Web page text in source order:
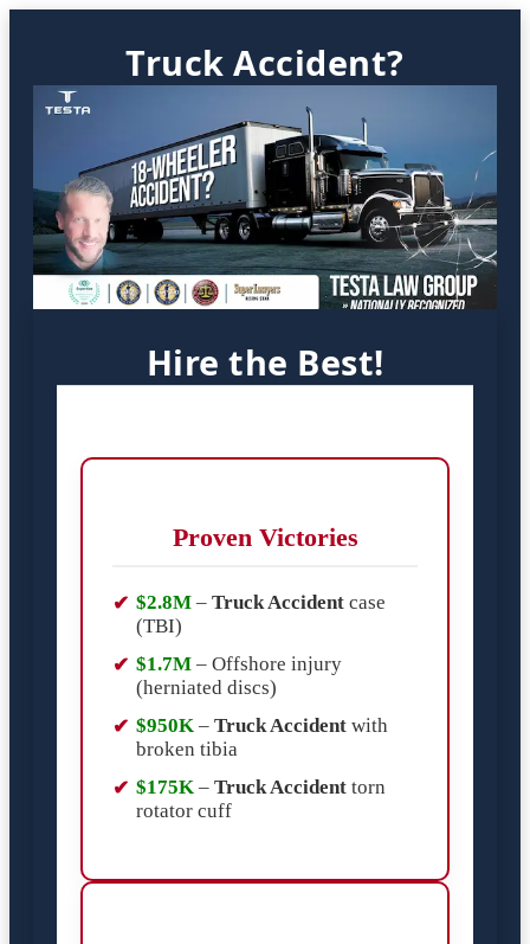
Truck Accident?
Hire the Best!
Proven Victories
$2.8M – Truck Accident case
(TBI)
$1.7M – Offshore injury
(herniated discs)
$950K – Truck Accident with
broken tibia
$175K – Truck Accident torn
rotator cuff